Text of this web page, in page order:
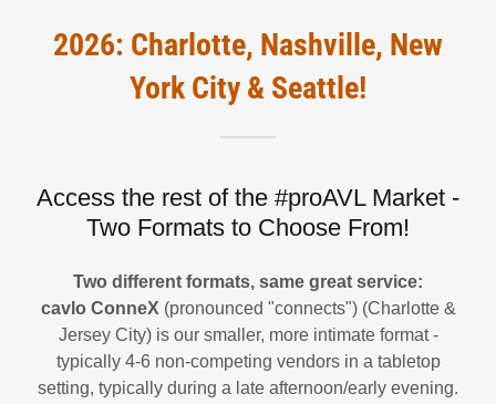
2026: Charlotte, Nashville, New
York City & Seattle!
Access the rest of the #proAVL Market -
Two Formats to Choose From!
Two different formats, same great service:
cavlo ConneX (pronounced "connects") (Charlotte &
Jersey City) is our smaller, more intimate format -
typically 4-6 non-competing vendors in a tabletop
setting, typically during a late afternoon/early evening.